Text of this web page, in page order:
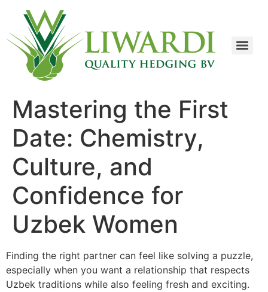
Mastering the First
Date: Chemistry,
Culture, and
Confidence for
Uzbek Women
Finding the right partner can feel like solving a puzzle,
especially when you want a relationship that respects
Uzbek traditions while also feeling fresh and exciting.